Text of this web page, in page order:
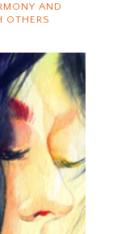
AND
OTHERS